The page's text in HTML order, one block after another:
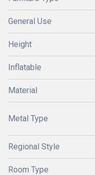
General Use
Height
Inflatable
Material
Metal Type
Regional Style
Room Type